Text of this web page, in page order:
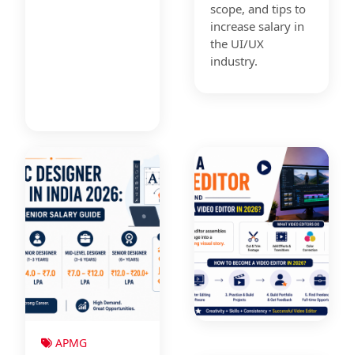
scope, and tips to
increase salary in
the UI/UX
industry.
APMG